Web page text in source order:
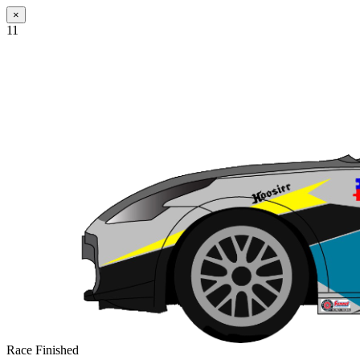
×
11
Race Finished